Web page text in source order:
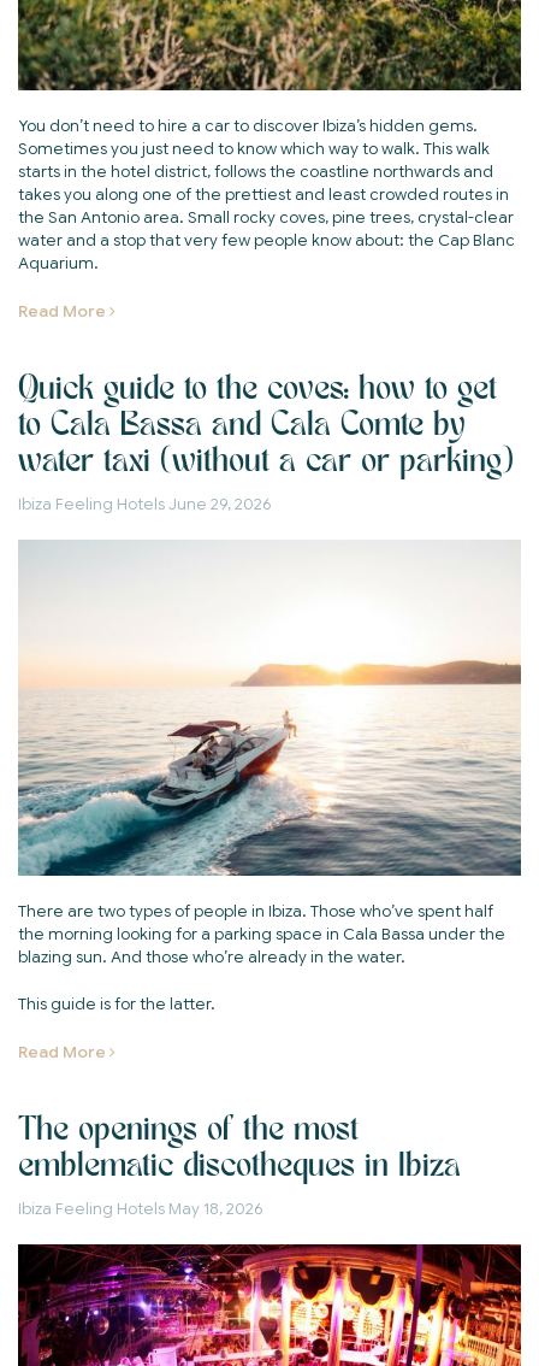
You don’t need to hire a car to discover Ibiza’s hidden gems.
Sometimes you just need to know which way to walk. This walk
starts in the hotel district, follows the coastline northwards and
takes you along one of the prettiest and least crowded routes in
the San Antonio area. Small rocky coves, pine trees, crystal-clear
water and a stop that very few people know about: the Cap Blanc
Aquarium.
Read More
Quick guide to the coves: how to get
to Cala Bassa and Cala Comte by
water taxi (without a car or parking)
Ibiza Feeling HotelsJune 29, 2026
There are two types of people in Ibiza. Those who’ve spent half
the morning looking for a parking space in Cala Bassa under the
blazing sun. And those who’re already in the water.
This guide is for the latter.
Read More
The openings of the most
emblematic discotheques in Ibiza
Ibiza Feeling Hotels May 18, 2026